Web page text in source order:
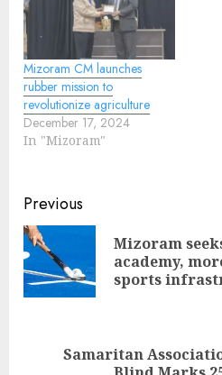
Mizoram CM launches
rubber mission to
revolutionize agriculture
December 17, 2024
In "Mizoram"
Continue
Reading
Previous
Mizoram
academy,
sports
Samaritan